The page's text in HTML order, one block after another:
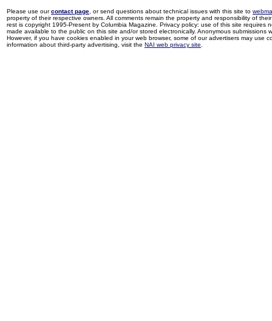
Please use ourcontact page , or send questions about technical issues with this site to
property of their respective owners. All comments remain the property and responsibility of
rest is copyright 1995-Present by Columbia Magazine. Privacy policy: use of this site
made available to the public on this site and/or stored electronically. Anonymous
However, if you have cookies enabled in your web browser, some of our advertisers may use
information about third-party advertising, visit the NAI web privacy site